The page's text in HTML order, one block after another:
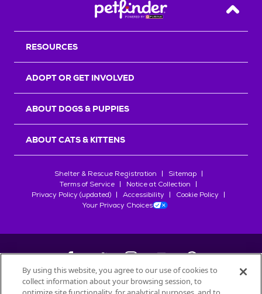
Back
RESOURCES
ADOPT OR GET INVOLVED
ABOUT DOGS & PUPPIES
ABOUT CATS & KITTENS
Shelter & Rescue Registration
Sitemap
Terms of Service
Notice at Collection
Privacy Policy (updated)
Accessibility
Cookie Policy
Your Privacy Choices
©2026Petfinder.com
By using this website, you agree to our use of cookies to
collect information about your browsing session, to